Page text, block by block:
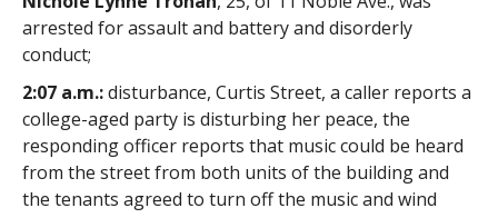
arrested for assault and battery and disorderly
conduct;
2:07 a.m.:disturbance, Curtis Street, a caller reports a
college-aged party is disturbing her peace, the
responding officer reports that music could be heard
from the street from both units of the building and
the tenants agreed to turn off the music and wind